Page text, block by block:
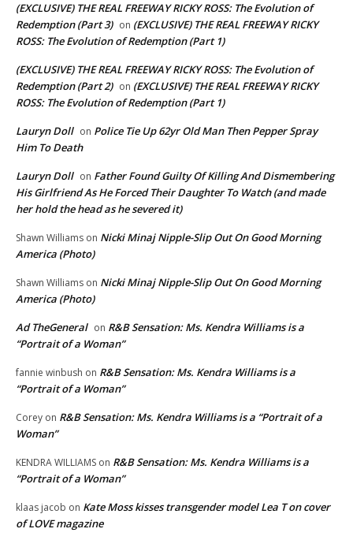
(EXCLUSIVE) THE REAL FREEWAY RICKY ROSS: The Evolution of
Redemption (Part 3) on (EXCLUSIVE) THE REAL FREEWAY RICKY
ROSS: The Evolution of Redemption (Part 1)
(EXCLUSIVE) THE REAL FREEWAY RICKY ROSS: The Evolution of
Redemption (Part 2) on (EXCLUSIVE) THE REAL FREEWAY RICKY
ROSS: The Evolution of Redemption (Part 1)
Lauryn Doll on Police Tie Up 62yr Old Man Then Pepper Spray
Him To Death
Lauryn Doll on Father Found Guilty Of Killing And Dismembering
His Girlfriend As He Forced Their Daughter To Watch (and made
her hold the head as he severed it)
Shawn Williams on Nicki Minaj Nipple-Slip Out On Good Morning
America (Photo)
Shawn Williams on Nicki Minaj Nipple-Slip Out On Good Morning
America (Photo)
Ad TheGeneral on R&B Sensation: Ms. Kendra Williams is a
“Portrait of a Woman”
fannie winbush on R&B Sensation: Ms. Kendra Williams is a
“Portrait of a Woman”
Corey on R&B Sensation: Ms. Kendra Williams is a “Portrait of a
Woman”
KENDRA WILLIAMS on R&B Sensation: Ms. Kendra Williams is a
“Portrait of a Woman”
klaas jacob on Kate Moss kisses transgender model Lea T on cover
of LOVE magazine